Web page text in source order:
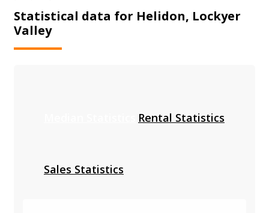
Statistical data for Helidon, Lockyer
Valley
Rental Statistics
Sales Statistics